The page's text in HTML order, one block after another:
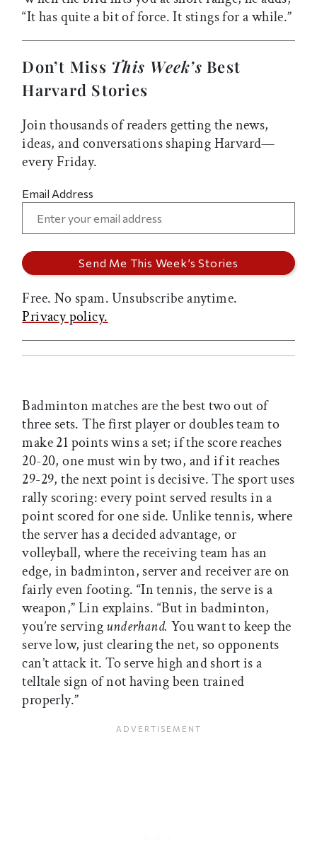
“It has quite a bit of force. It stings for a while.”
Don’t Miss This Week’s Best
Harvard Stories
Join thousands of readers getting the news,
ideas, and conversations shaping Harvard—
every Friday.
Email Address
Free. No spam. Unsubscribe anytime.
Privacy policy.
Badminton matches are the best two out of
three sets. The first player or doubles team to
make 21 points wins a set; if the score reaches
20-20, one must win by two, and if it reaches
29-29, the next point is decisive. The sport uses
rally scoring: every point served results in a
point scored for one side. Unlike tennis, where
the server has a decided advantage, or
volleyball, where the receiving team has an
edge, in badminton, server and receiver are on
fairly even footing. “In tennis, the serve is a
weapon,” Lin explains. “But in badminton,
you’re servingunderhand. You want to keep the
serve low, just clearing the net, so opponents
can’t attack it. To serve high and short is a
telltale sign of not having been trained
properly.”